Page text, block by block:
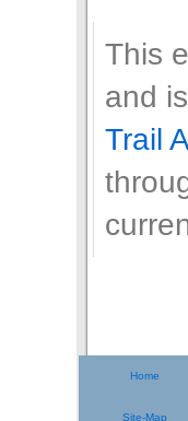
This
and
Trail
Home
Site-Map